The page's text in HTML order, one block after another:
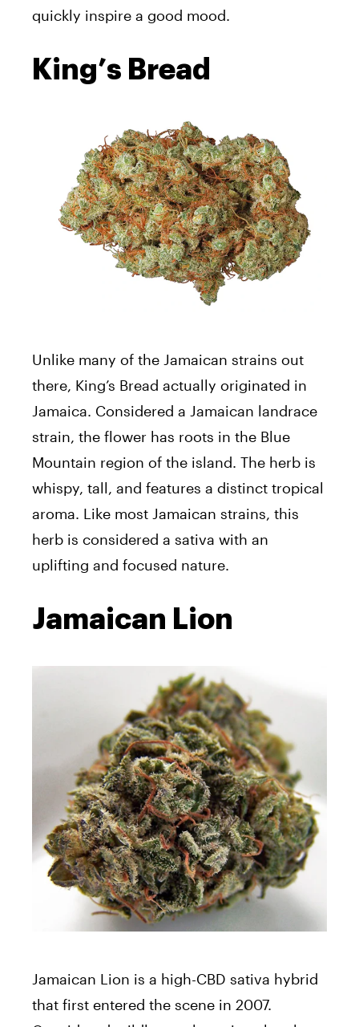
quickly inspire a good mood.
King’s Bread
Unlike many of the Jamaican strains out
there, King’s Bread actually originated in
Jamaica. Considered a Jamaican landrace
strain, the flower has roots in the Blue
Mountain region of the island. The herb is
whispy, tall, and features a distinct tropical
aroma. Like most Jamaican strains, this
herb is considered a sativa with an
uplifting and focused nature.
Jamaican Lion
Jamaican Lion is a high-CBD sativa hybrid
that first entered the scene in 2007.